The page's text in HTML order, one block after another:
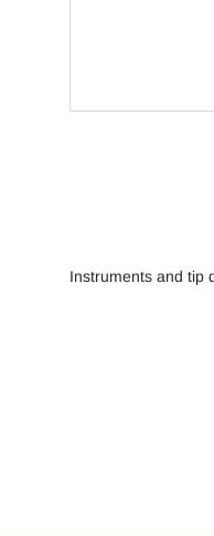
Instruments and tip